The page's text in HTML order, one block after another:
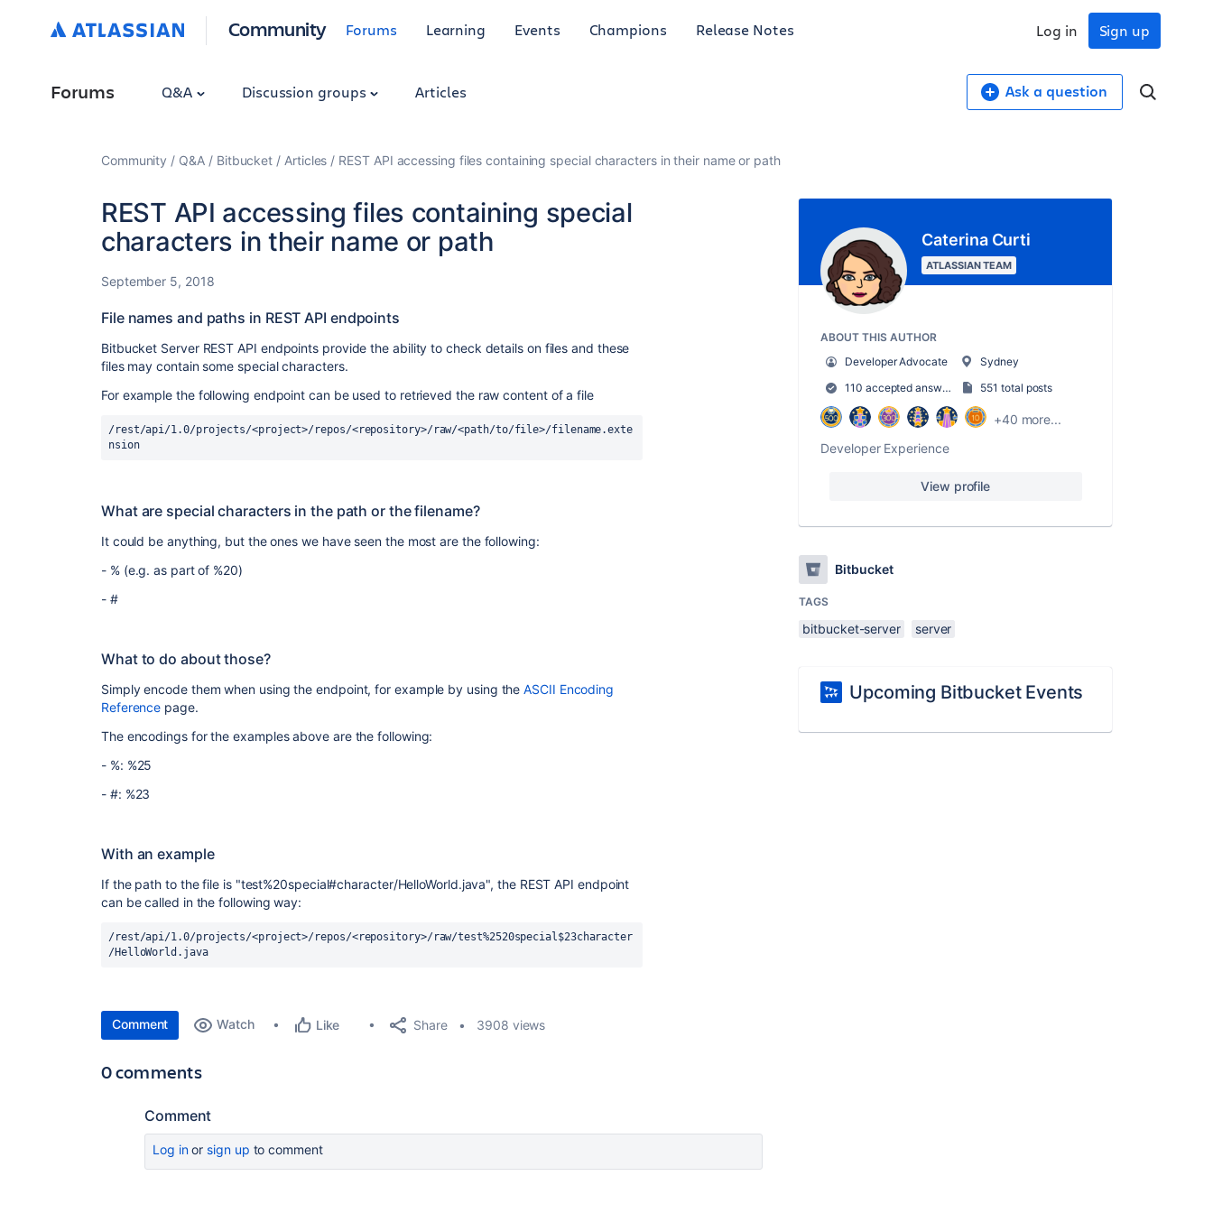
Community Forums Learning Events Champions Release Notes Sign up
Log in
Forums Q&A Discussion groups Articles Ask a question
Community Q&A Bitbucket Articles REST API accessing files containing special characters in their name or path
REST API accessing files containing special
characters in their name or path
September 5, 2018
File names and paths in REST API endpoints
Bitbucket Server REST API endpoints provide the ability to check details on files and these
files may contain some special characters.
For example the following endpoint can be used to retrieved the raw content of a file
/rest/api/1.0/projects/<project>/repos/<repository>/raw/<path/to/file>/filename.exte
nsion
What are special characters in the path or the filename?
It could be anything, but the ones we have seen the most are the following:
- % (e.g. as part of %20)
- #
What to do about those?
Simply encode them when using the endpoint, for example by using theASCII Encoding
Reference page.
The encodings for the examples above are the following:
- %: %25
- #: %23
With an example
If the path to the file is "test%20special#character/HelloWorld.java", the REST API endpoint
can be called in the following way:
/rest/api/1.0/projects/<project>/repos/<repository>/raw/test%2520special$23character
/HelloWorld.java
Comment Watch Like Share 3908 views
0 comments
Comment
Log inor sign up to comment
Caterina Curti
ATLASSIAN TEAM
ABOUT THIS AUTHOR
Developer Advocate
Sydney
110 accepted answers
551 total posts
+40 more...
Developer Experience
View profile
Bitbucket
TAGS
bitbucket-server server
Upcoming Bitbucket Events